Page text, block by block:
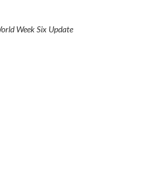
Week Six Update